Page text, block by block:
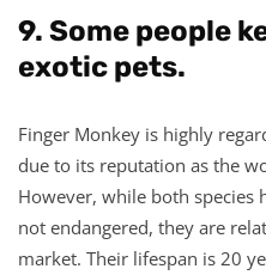
9. Some people
exotic pets.
Finger Monkey is highly
due to its reputation as the
However, while both species
not endangered, they are
market. Their lifespan is 20